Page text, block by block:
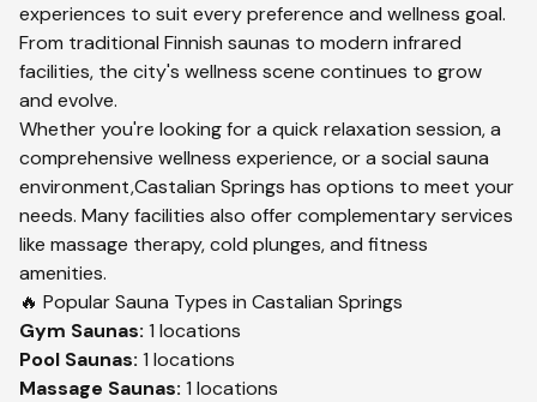
experiences to suit every preference and wellness goal.
From traditional Finnish saunas to modern infrared
facilities, the city's wellness scene continues to grow
and evolve.
Whether you're looking for a quick relaxation session, a
comprehensive wellness experience, or a social sauna
environment,Castalian Springs has options to meet your
needs. Many facilities also offer complementary services
like massage therapy, cold plunges, and fitness
amenities.
🔥 Popular Sauna Types in Castalian Springs
Gym Saunas: 1 locations
Pool Saunas: 1 locations
Massage Saunas: 1 locations